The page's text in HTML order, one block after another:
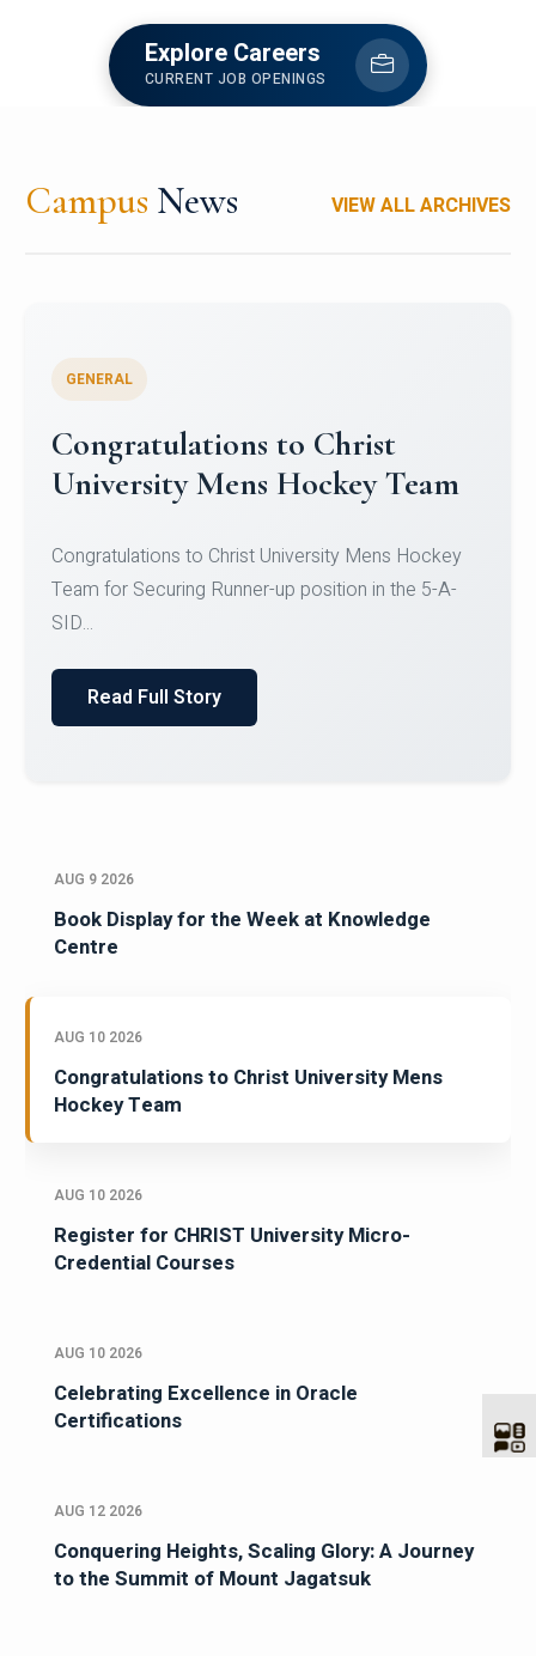
Explore Careers
CURRENT JOB OPENINGS
Campus News VIEW ALL ARCHIVES
Register for CHRIST University
Micro-Credential Courses
Register for CHRIST University Micro-Credential
Courses on or before 10 August 2026.
AUG 9 2026
Book Display for the Week at Knowledge
Centre
AUG 10 2026
Congratulations to Christ University Mens
Hockey Team
AUG 10 2026
Register for CHRIST University Micro-
Credential Courses
AUG 10 2026
Celebrating Excellence in Oracle
Certifications
AUG 12 2026
Conquering Heights, Scaling Glory: A Journey
to the Summit of Mount Jagatsuk